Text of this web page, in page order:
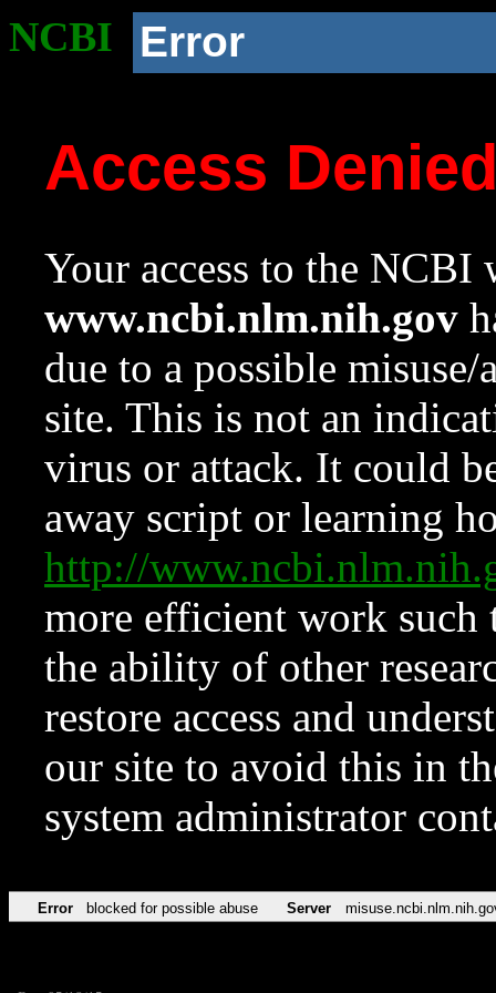
NCBI Error
Access
Your access to the NCBI
www.ncbi.nlm.nih.gov
due to a possible
site. This is not an
virus or attack. It could
away script or learning
http://
more efficient work such
the ability of other
restore access and
our site to avoid this in
system administrator
Error blocked for possible abuse Server